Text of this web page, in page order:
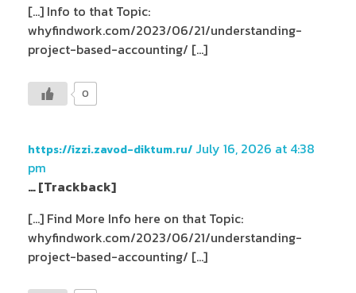
[…] Info to that Topic:
whyfindwork.com/2023/06/21/understanding-
project-based-accounting/ […]
0
https://izzi.zavod-diktum.ru/ July 16, 2026 at 4:38
pm
… [Trackback]
[…] Find More Info here on that Topic:
whyfindwork.com/2023/06/21/understanding-
project-based-accounting/ […]